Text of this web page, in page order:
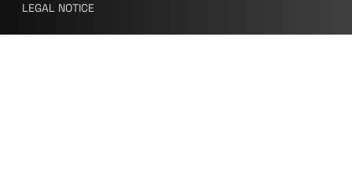
LEGAL NOTICE